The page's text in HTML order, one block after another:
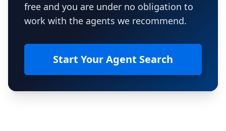
free and you are under no obligation to
work with the agents we recommend.
Start Your Agent Search